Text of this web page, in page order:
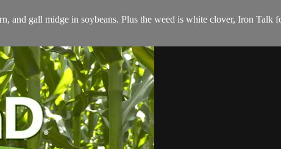
and gall midge in soybeans. Plus the weed is white clover, Iron Talk